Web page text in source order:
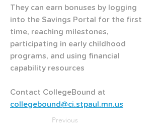
They can earn bonuses by logging
into the Savings Portal for the first
time, reaching milestones,
participating in early childhood
programs, and using financial
capability resources
Contact CollegeBound at
collegebound@ci.stpaul.mn.us
Previous